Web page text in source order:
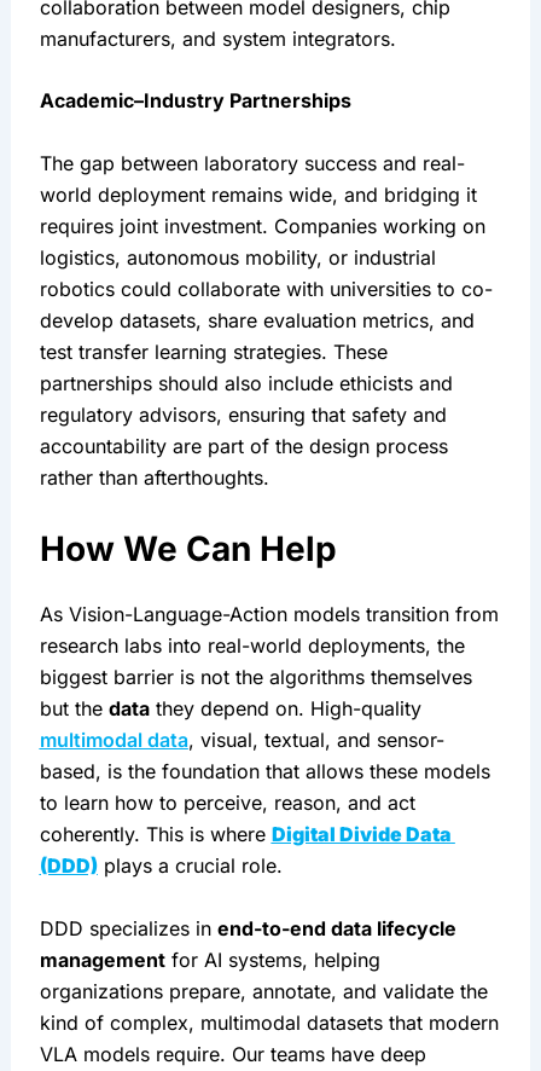
collaboration between model designers, chip
manufacturers, and system integrators.
Academic–Industry Partnerships
The gap between laboratory success and real-
world deployment remains wide, and bridging it
requires joint investment. Companies working on
logistics, autonomous mobility, or industrial
robotics could collaborate with universities to co-
develop datasets, share evaluation metrics, and
test transfer learning strategies. These
partnerships should also include ethicists and
regulatory advisors, ensuring that safety and
accountability are part of the design process
rather than afterthoughts.
How We Can Help
As Vision-Language-Action models transition from
research labs into real-world deployments, the
biggest barrier is not the algorithms themselves
but the data
they depend on. High-quality
multimodal data, visual, textual, and sensor-
based, is the foundation that allows these models
to learn how to perceive, reason, and act
coherently. This is where Digital Divide Data
(DDD) plays a crucial role.
DDD specializes in end-to-end data lifecycle
management for AI systems, helping
organizations prepare, annotate, and validate the
kind of complex, multimodal datasets that modern
VLA models require. Our teams have deep